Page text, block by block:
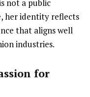
not a public
her identity reflects
that aligns well
industries.
for